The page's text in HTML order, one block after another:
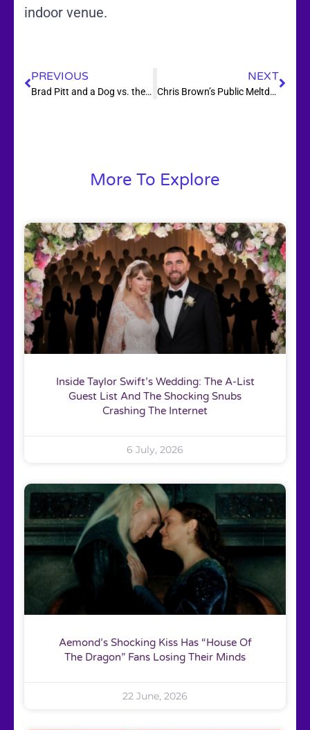
indoor venue.
PREVIOUS
Brad Pitt and a Dog vs. the Alaskan Wilderness — Heart of the Beast Gets a September Release Date
NEXT
Chris Brown’s Public Meltdown Over a 1.3 Album Review Just Made Everything Worse — and Zara Larsson Is Winning Without Saying a Word
More To Explore
Inside Taylor Swift’s Wedding: The A-List
Guest List And The Shocking Snubs
Crashing The Internet
6 July, 2026
Aemond’s Shocking Kiss Has “House Of
The Dragon” Fans Losing Their Minds
22 June, 2026